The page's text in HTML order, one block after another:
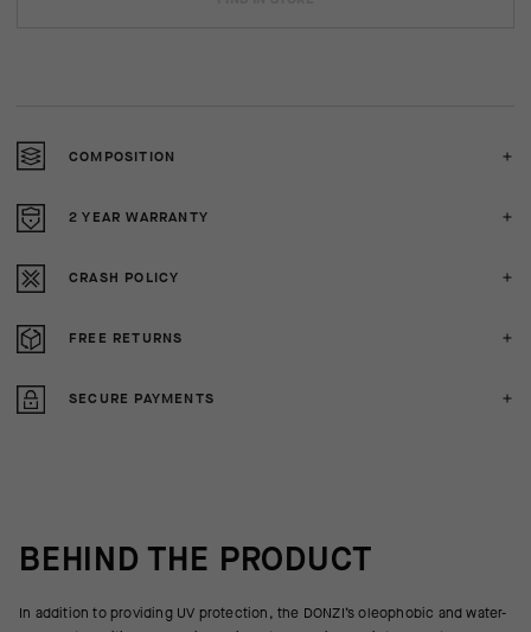
COMPOSITION
2 YEAR WARRANTY
CRASH POLICY
FREE RETURNS
SECURE PAYMENTS
BEHIND THE PRODUCT
In addition to providing UV protection, the DONZI’s oleophobic and water-